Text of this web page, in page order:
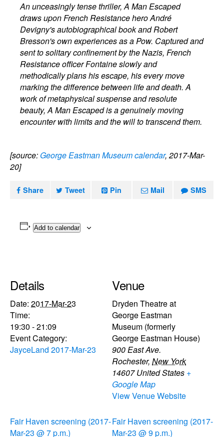
An unceasingly tense thriller, A Man Escaped
draws upon French Resistance hero André
Devigny's autobiographical book and Robert
Bresson's own experiences as a Pow. Captured and
sent to solitary confinement by the Nazis, French
Resistance officer Fontaine slowly and
methodically plans his escape, his every move
marking the difference between life and death. A
work of metaphysical suspense and resolute
beauty, A Man Escaped is a genuinely moving
encounter with limits and the will to transcend them.
[source: George Eastman Museum calendar, 2017-Mar-
20]
Share Tweet Pin Mail SMS
Add to calendar
Details
Date: 2017-Mar-23
Time:
19:30 - 21:09
Event Category:
JayceLand 2017-Mar-23
Venue
Dryden Theatre at
George Eastman
Museum (formerly
George Eastman House)
900 East Ave.
Rochester, New York
14607 United States +
Google Map
View Venue Website
Fair Haven screening (2017-
Mar-23 @ 7 p.m.)
Fair Haven screening (2017-
Mar-23 @ 9 p.m.)